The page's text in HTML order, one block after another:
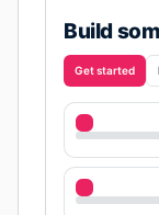
Build
Get started